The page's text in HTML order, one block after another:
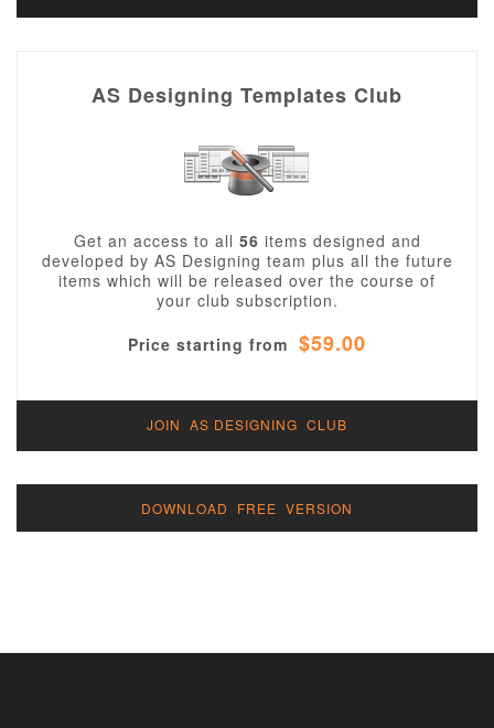
AS Designing Templates Club
Get an access to all 56 items designed and
developed by AS Designing team plus all the future
items which will be released over the course of
your club subscription.
Price starting from $59.00
JOIN AS DESIGNING CLUB
DOWNLOAD FREE VERSION